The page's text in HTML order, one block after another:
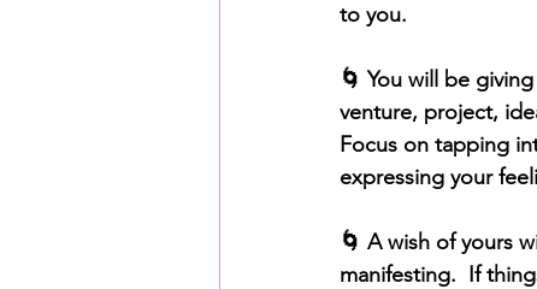
to you.
🌀 You will be
venture, project,
Focus on tapping
expressing your
🌀 A wish of yours
manifesting.  If